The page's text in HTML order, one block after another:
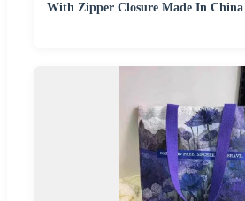
With Zipper Closure Made In China